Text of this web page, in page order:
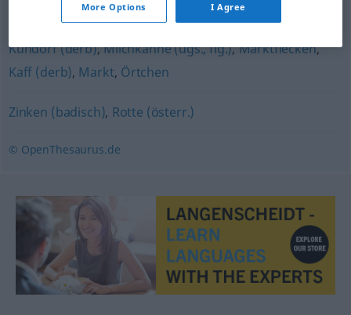
Hintertupfingen (ugs.),(kleines) Dorf,Nest (ugs.)
Kuhdorf (derb),Milchkanne (ugs., fig.),Marktflecken,
Kaff (derb), Markt, Örtchen
Zinken (badisch), Rotte (österr.)
© OpenThesaurus.de
More Options I Agree